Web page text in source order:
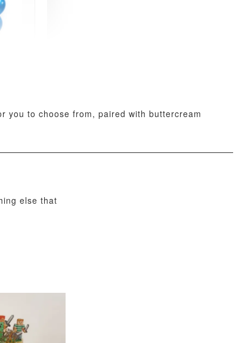
- +
you to choose from, paired with buttercream
else that